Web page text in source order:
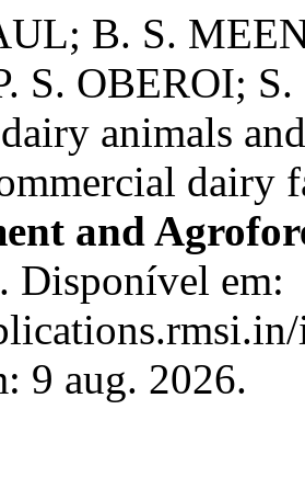
B. S.
S. OBEROI;
animals
dairy
and
Disponível em:
9 aug. 2026.